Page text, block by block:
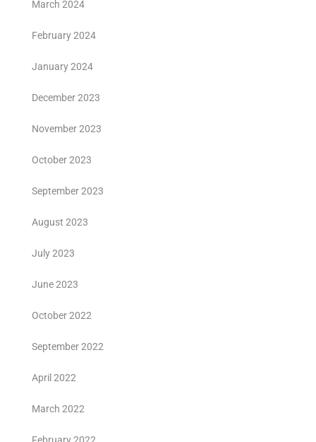
March 2024
February 2024
January 2024
December 2023
November 2023
October 2023
September 2023
August 2023
July 2023
June 2023
October 2022
September 2022
April 2022
March 2022